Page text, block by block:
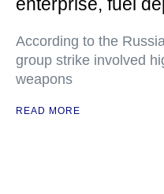
According to the
group strike involved
weapons
READ MORE